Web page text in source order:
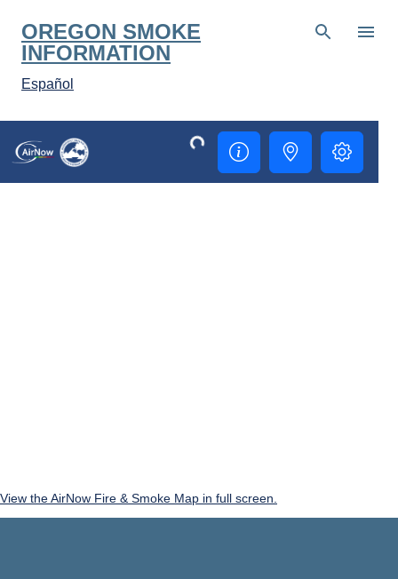
Skip to main content
OREGON SMOKE
INFORMATION
Español
View the AirNow Fire & Smoke Map in full screen.